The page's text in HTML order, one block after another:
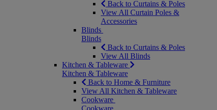
Back to Curtains & Poles
View All Curtain Poles &
Accessories
Blinds
Blinds
Back to Curtains & Poles
View All Blinds
Kitchen & Tableware
Kitchen & Tableware
Back to Home & Furniture
View All Kitchen & Tableware
Cookware
Cookware